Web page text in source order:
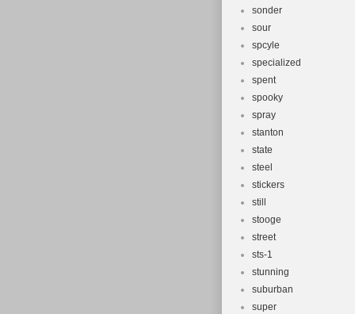
sonder
sour
spcyle
specialized
spent
spooky
spray
stanton
state
steel
stickers
still
stooge
street
sts-1
stunning
suburban
super